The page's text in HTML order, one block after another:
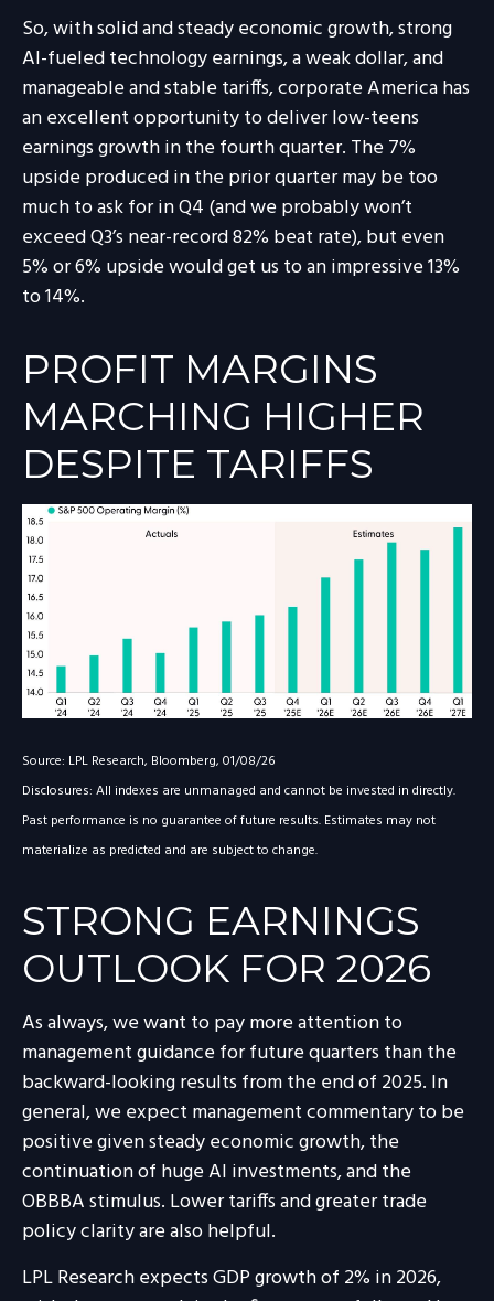
So, with solid and steady economic growth, strong
AI-fueled technology earnings, a weak dollar, and
manageable and stable tariffs, corporate America has
an excellent opportunity to deliver low-teens
earnings growth in the fourth quarter. The 7%
upside produced in the prior quarter may be too
much to ask for in Q4 (and we probably won’t
exceed Q3’s near-record 82% beat rate), but even
5% or 6% upside would get us to an impressive 13%
to 14%.
PROFIT MARGINS
MARCHING HIGHER
DESPITE TARIFFS
Source: LPL Research, Bloomberg, 01/08/26
Disclosures: All indexes are unmanaged and cannot be invested in directly.
Past performance is no guarantee of future results. Estimates may not
materialize as predicted and are subject to change.
STRONG EARNINGS
OUTLOOK FOR 2026
As always, we want to pay more attention to
management guidance for future quarters than the
backward-looking results from the end of 2025. In
general, we expect management commentary to be
positive given steady economic growth, the
continuation of huge AI investments, and the
OBBBA stimulus. Lower tariffs and greater trade
policy clarity are also helpful.
LPL Research expects GDP growth of 2% in 2026,